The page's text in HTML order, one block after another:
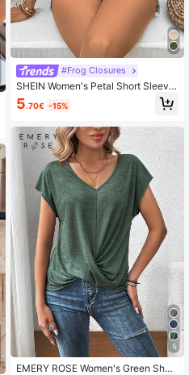
#Frog Closures
SHEIN Women's Petal Short Sleeve
Button-Up Shirt
5.70€ -15%
5
EMERY ROSE Women's Green Short